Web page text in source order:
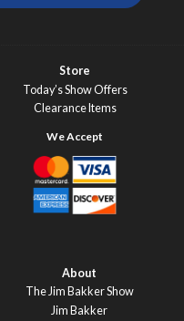
Store
Today’s Show Offers
Clearance Items
About
The Jim Bakker Show
Jim Bakker